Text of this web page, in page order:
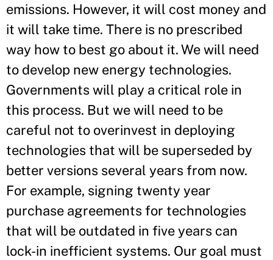
emissions. However, it will cost money and
it will take time. There is no prescribed
way how to best go about it. We will need
to develop new energy technologies.
Governments will play a critical role in
this process. But we will need to be
careful not to overinvest in deploying
technologies that will be superseded by
better versions several years from now.
For example, signing twenty year
purchase agreements for technologies
that will be outdated in five years can
lock-in inefficient systems. Our goal must